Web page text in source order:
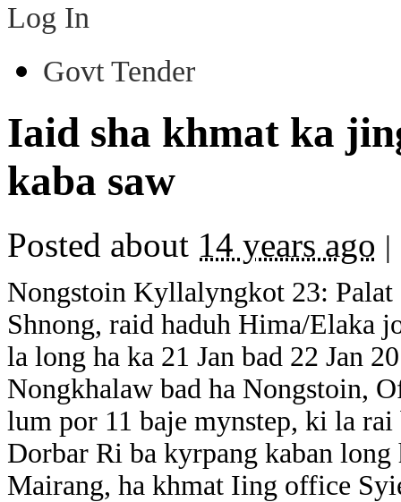
Log In
Govt Tender
Iaid sha khmat ka
kaba saw
Posted about 14 years ago |
Nongstoin Kyllalyngkot 23: Palat
Shnong, raid haduh Hima/Elaka
la long ha ka 21 Jan bad 22 Jan
Nongkhalaw bad ha Nongstoin,
lum por 11 baje mynstep, ki la
Dorbar Ri ba kyrpang kaban
Mairang, ha khmat Iing office